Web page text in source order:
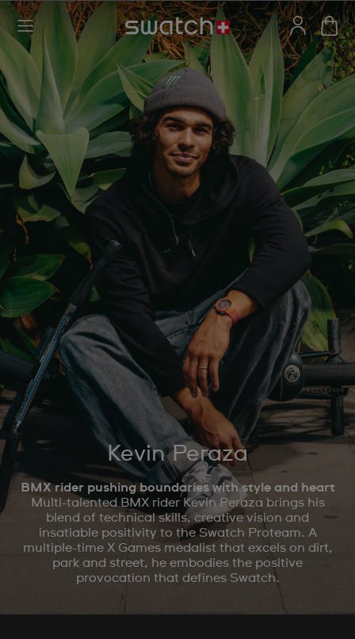
Kevin Peraza
BMX rider pushing boundaries with style and heart
Multi-talented BMX rider Kevin Peraza brings his
blend of technical skills, creative vision and
insatiable positivity to the Swatch Proteam. A
multiple-time X Games medalist that excels on dirt,
park and street, he embodies the positive
provocation that defines Swatch.